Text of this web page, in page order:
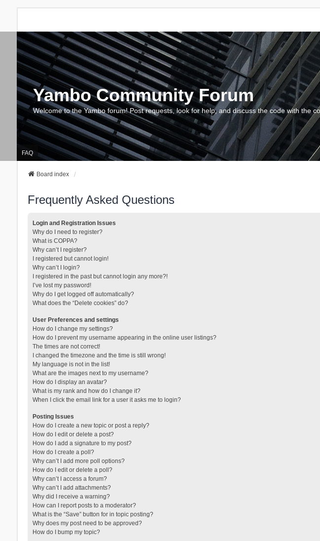
Yambo Community Forum
Welcome to the Yambo forum! Post requests, look for help, and discuss the code with the
FAQ
Board index
Frequently Asked Questions
Login and Registration Issues
Why do I need to register?
What is COPPA?
Why can’t I register?
I registered but cannot login!
Why can’t I login?
I registered in the past but cannot login any more?!
I’ve lost my password!
Why do I get logged off automatically?
What does the “Delete cookies” do?
User Preferences and settings
How do I change my settings?
How do I prevent my username appearing in the online user listings?
The times are not correct!
I changed the timezone and the time is still wrong!
My language is not in the list!
What are the images next to my username?
How do I display an avatar?
What is my rank and how do I change it?
When I click the email link for a user it asks me to login?
Posting Issues
How do I create a new topic or post a reply?
How do I edit or delete a post?
How do I add a signature to my post?
How do I create a poll?
Why can’t I add more poll options?
How do I edit or delete a poll?
Why can’t I access a forum?
Why can’t I add attachments?
Why did I receive a warning?
How can I report posts to a moderator?
What is the “Save” button for in topic posting?
Why does my post need to be approved?
How do I bump my topic?